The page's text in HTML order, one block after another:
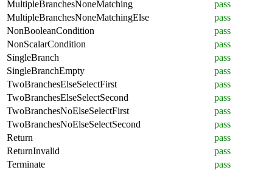
MultipleBranchesNoneMatching
pass
MultipleBranchesNoneMatchingElse
pass
NonBooleanCondition
pass
NonScalarCondition
pass
SingleBranch
pass
SingleBranchEmpty
pass
TwoBranchesElseSelectFirst
pass
TwoBranchesElseSelectSecond
pass
TwoBranchesNoElseSelectFirst
pass
TwoBranchesNoElseSelectSecond
pass
Return
pass
ReturnInvalid
pass
Terminate
pass